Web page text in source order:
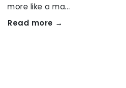
more like a ma...
Read more →